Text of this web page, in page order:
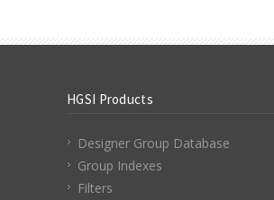
HGSI Products
Designer Group Database
Group Indexes
Filters